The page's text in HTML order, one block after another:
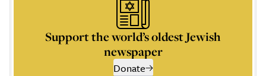
Support the world’s oldest Jewish
newspaper
Donate